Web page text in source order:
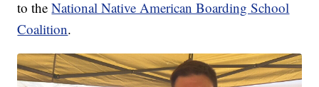
to theNational Native American Boarding School
Coalition.